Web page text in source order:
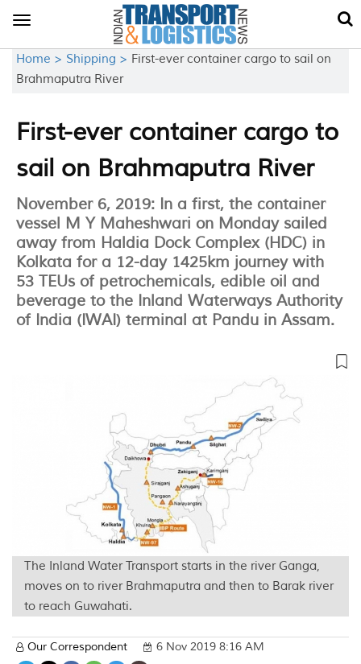
Toggle
Home > Shipping > First-ever container cargo to sail on
Brahmaputra River
First-ever container cargo to
sail on Brahmaputra River
November 6, 2019: In a first, the container
vessel M Y Maheshwari on Monday sailed
away from Haldia Dock Complex (HDC) in
Kolkata for a 12-day 1425km journey with
53 TEUs of petrochemicals, edible oil and
beverage to the Inland Waterways Authority
of India (IWAI) terminal at Pandu in Assam.
The Inland Water Transport starts in the river Ganga,
moves on to river Brahmaputra and then to Barak river
to reach Guwahati.
Our Correspondent 6 Nov 2019 8:16 AM